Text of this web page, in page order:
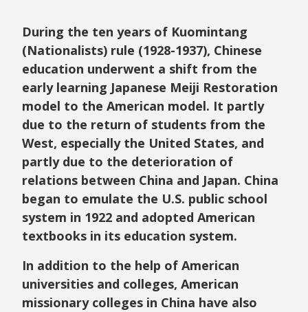
During the ten years of Kuomintang
(Nationalists) rule (1928-1937), Chinese
education underwent a shift from the
early learning Japanese Meiji Restoration
model to the American model. It partly
due to the return of students from the
West, especially the United States, and
partly due to the deterioration of
relations between China and Japan. China
began to emulate the U.S. public school
system in 1922 and adopted American
textbooks in its education system.
In addition to the help of American
universities and colleges, American
missionary colleges in China have also